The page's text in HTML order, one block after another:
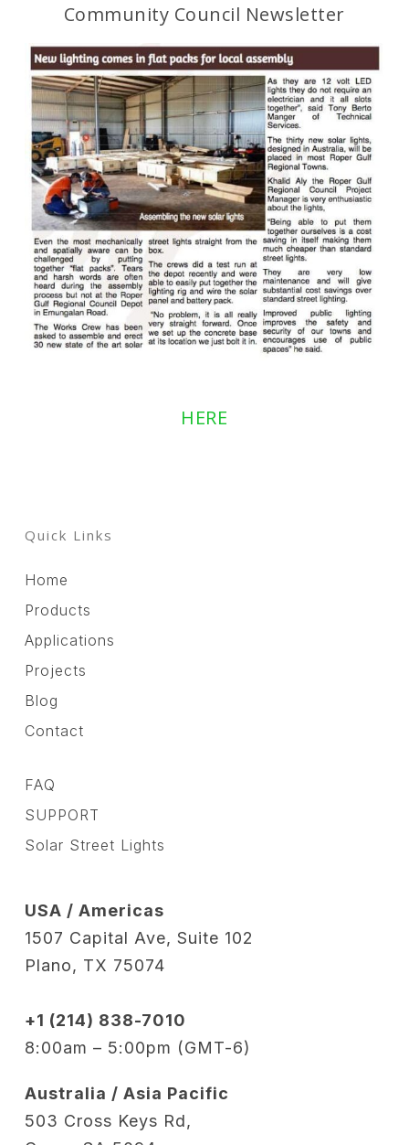
Community Council Newsletter
HERE
Quick Links
Home
Products
Applications
Projects
Blog
Contact
FAQ
SUPPORT
Solar Street Lights
USA / Americas
1507 Capital Ave, Suite 102
Plano, TX 75074
+1 (214) 838-7010
8:00am – 5:00pm (GMT-6)
Australia / Asia Pacific
503 Cross Keys Rd,